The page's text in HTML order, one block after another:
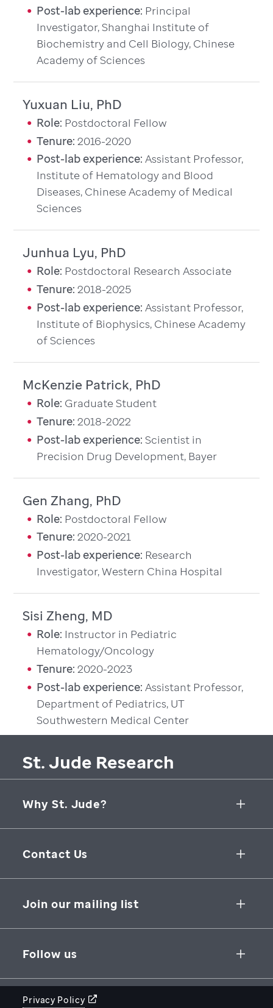
Post-lab experience: Principal
Investigator, Shanghai Institute of
Biochemistry and Cell Biology, Chinese
Academy of Sciences
Yuxuan Liu, PhD
Role: Postdoctoral Fellow
Tenure: 2016-2020
Post-lab experience: Assistant Professor,
Institute of Hematology and Blood
Diseases, Chinese Academy of Medical
Sciences
Junhua Lyu, PhD
Role: Postdoctoral Research Associate
Tenure: 2018-2025
Post-lab experience: Assistant Professor,
Institute of Biophysics, Chinese Academy
of Sciences
McKenzie Patrick, PhD
Role: Graduate Student
Tenure: 2018-2022
Post-lab experience: Scientist in
Precision Drug Development, Bayer
Gen Zhang, PhD
Role: Postdoctoral Fellow
Tenure: 2020-2021
Post-lab experience: Research
Investigator, Western China Hospital
Sisi Zheng, MD
Role: Instructor in Pediatric
Hematology/Oncology
Tenure: 2020-2023
Post-lab experience: Assistant Professor,
Department of Pediatrics, UT
Southwestern Medical Center
St. Jude Research
Why St. Jude?
Collaborative Initiatives
Groundbreaking Research
Contact Us
262 Danny Thomas Place
Join our mailing list
Follow us
Privacy Policy